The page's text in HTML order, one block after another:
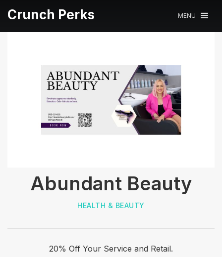
Crunch Perks MENU
Abundant Beauty
HEALTH & BEAUTY
20% Off Your Service and Retail.